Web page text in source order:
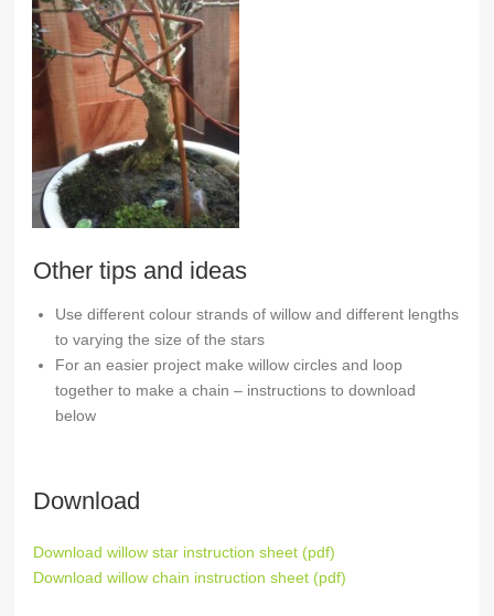
Other tips and ideas
Use different colour strands of willow and different lengths
to varying the size of the stars
For an easier project make willow circles and loop
together to make a chain – instructions to download
below
Download
Download willow star instruction sheet (pdf)
Download willow chain instruction sheet (pdf)